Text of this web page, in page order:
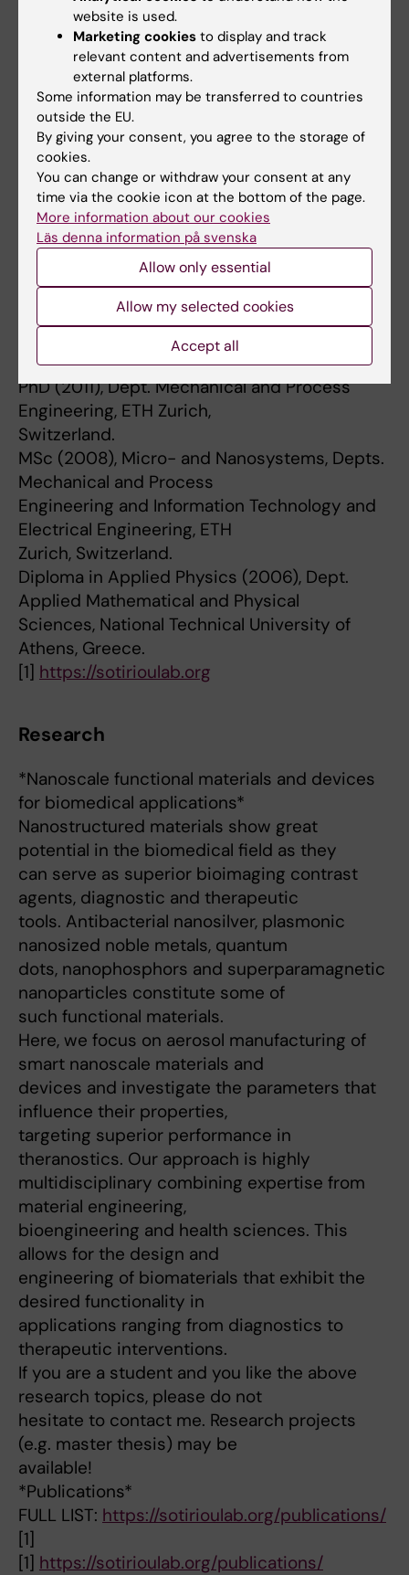
* 2012 Swiss National Science Foundation
(SNF) Fellow,
/Advanced Researcher /Fellowship.
* 2012 Best PhD Thesis Award, Division of
Polymers and
Colloids, Swiss Chemical Society.
* 2012 Poster Award, International Fine Particle
Research
Institute (IFPRI) Meeting, Ludwigsburg,
Germany.
* 2011 1st place at the AIChE
Bionanotechnology Graduate
Student Award, American Institute of
* Engineers (AIChE) 2011 Annual Meeting,
Minneapolis, Minnesota, USA.
PhD (2011), Dept. Mechanical and Process
Engineering, ETH Zurich,
Switzerland.
MSc (2008), Micro- and Nanosystems, Depts.
Mechanical and Process
Engineering and Information Technology and
Electrical Engineering, ETH
Zurich, Switzerland.
Diploma in Applied Physics (2006), Dept.
Applied Mathematical and Physical
Sciences, National Technical University of
Athens, Greece.
[1] https://sotirioulab.org
Research
*Nanoscale functional materials and devices
for biomedical applications*
Nanostructured materials show great
potential in the biomedical field as they
can serve as superior bioimaging contrast
agents, diagnostic and therapeutic
tools. Antibacterial nanosilver, plasmonic
nanosized noble metals, quantum
dots, nanophosphors and superparamagnetic
nanoparticles constitute some of
such functional materials.
Here, we focus on aerosol manufacturing of
smart nanoscale materials and
devices and investigate the parameters that
influence their properties,
targeting superior performance in
theranostics. Our approach is highly
multidisciplinary combining expertise from
material engineering,
bioengineering and health sciences. This
allows for the design and
engineering of biomaterials that exhibit the
desired functionality in
applications ranging from diagnostics to
therapeutic interventions.
If you are a student and you like the above
research topics, please do not
hesitate to contact me. Research projects
(e.g. master thesis) may be
available!
*Publications*
FULL LIST: https://sotirioulab.org/publications/
[1]
[1] https://sotirioulab.org/publications/
website is used.
Marketing cookies to display and track
relevant content and advertisements from
external platforms.
Some information may be transferred to countries
outside the EU.
By giving your consent, you agree to the storage of
cookies.
You can change or withdraw your consent at any
time via the cookie icon at the bottom of the page.
More information about our cookies
Läs denna information på svenska
Allow only essential
Allow my selected cookies
Accept all